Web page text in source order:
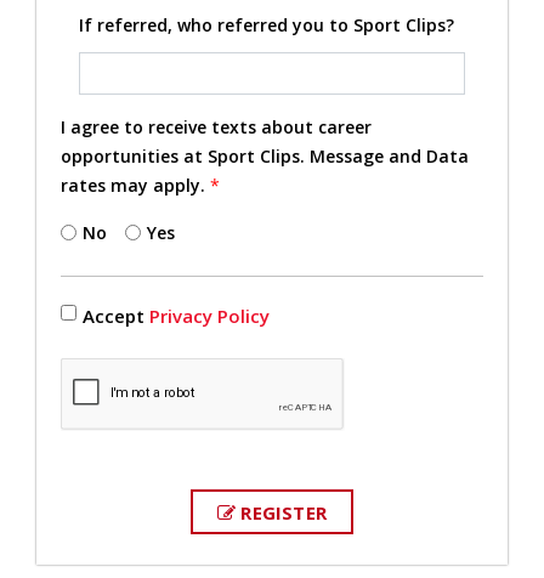
If referred, who referred you to Sport Clips?
I agree to receive texts about career
opportunities at Sport Clips. Message and Data
rates may apply. *
No Yes
Accept Privacy Policy
REGISTER